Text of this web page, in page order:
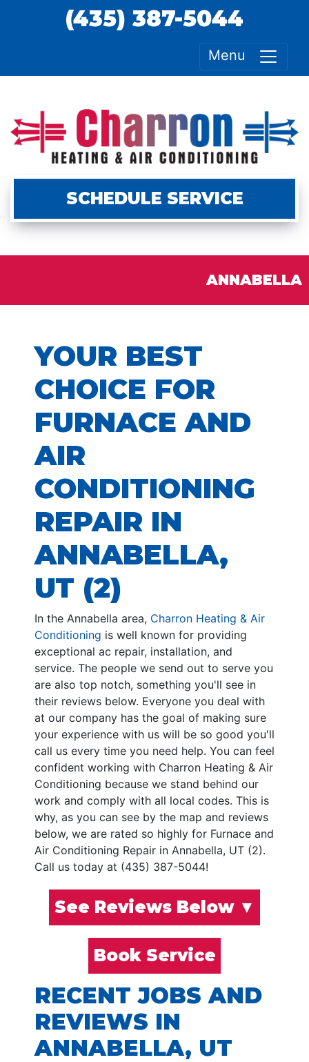
(435) 387-5044
Menu
SCHEDULE SERVICE
ANNABELLA
YOUR BEST
CHOICE FOR
FURNACE AND
AIR
CONDITIONING
REPAIR IN
ANNABELLA,
UT (2)
In the Annabella area, Charron Heating & Air
Conditioning is well known for providing
exceptional ac repair, installation, and
service. The people we send out to serve you
are also top notch, something you'll see in
their reviews below. Everyone you deal with
at our company has the goal of making sure
your experience with us will be so good you'll
call us every time you need help. You can feel
confident working with Charron Heating & Air
Conditioning because we stand behind our
work and comply with all local codes. This is
why, as you can see by the map and reviews
below, we are rated so highly for Furnace and
Air Conditioning Repair in Annabella, UT (2).
Call us today at (435) 387-5044!
See Reviews Below ▼
Book Service
RECENT JOBS AND
REVIEWS IN
ANNABELLA, UT